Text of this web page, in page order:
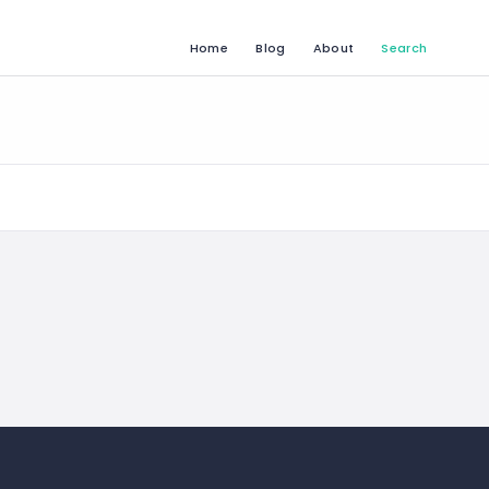
Home Blog About Search